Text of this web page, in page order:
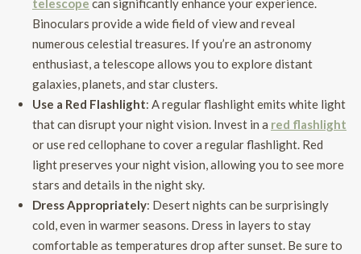
telescope can significantly enhance your experience.
Binoculars provide a wide field of view and reveal
numerous celestial treasures. If you’re an astronomy
enthusiast, a telescope allows you to explore distant
galaxies, planets, and star clusters.
Use a Red Flashlight: A regular flashlight emits white light
that can disrupt your night vision. Invest in a red flashlight
or use red cellophane to cover a regular flashlight. Red
light preserves your night vision, allowing you to see more
stars and details in the night sky.
Dress Appropriately: Desert nights can be surprisingly
cold, even in warmer seasons. Dress in layers to stay
comfortable as temperatures drop after sunset. Be sure to